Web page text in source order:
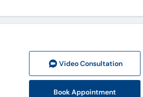
Video Consultation
Book Appointment